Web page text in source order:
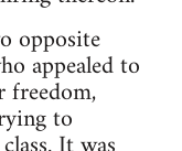
opposite
appealed to
to